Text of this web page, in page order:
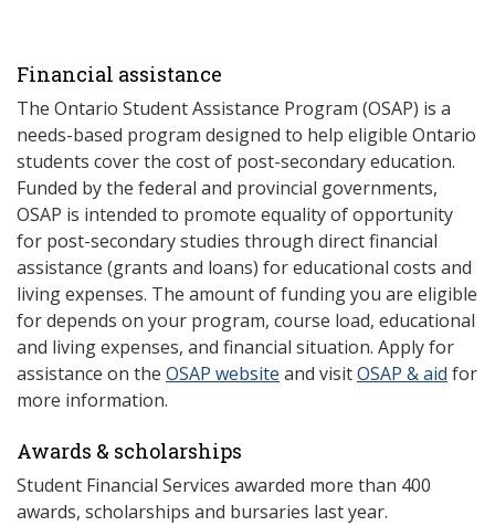
Financial assistance
The Ontario Student Assistance Program (OSAP) is a
needs-based program designed to help eligible Ontario
students cover the cost of post-secondary education.
Funded by the federal and provincial governments,
OSAP is intended to promote equality of opportunity
for post-secondary studies through direct financial
assistance (grants and loans) for educational costs and
living expenses. The amount of funding you are eligible
for depends on your program, course load, educational
and living expenses, and financial situation. Apply for
assistance on the OSAP website and visitOSAP & aid for
more information.
Awards & scholarships
Student Financial Services awarded more than 400
awards, scholarships and bursaries last year.